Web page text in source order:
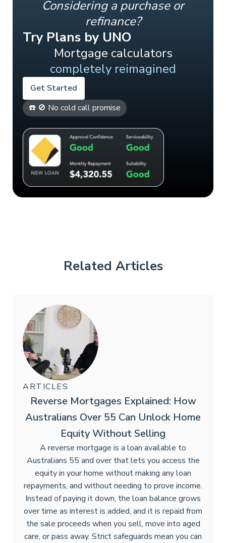
Considering a purchase or
refinance?
Try Plans by UNO
Mortgage calculators
completely reimagined
Get Started
☎️ 🚫 No cold call promise
Related Articles
ARTICLES
Reverse Mortgages Explained: How
Australians Over 55 Can Unlock Home
Equity Without Selling
A reverse mortgage is a loan available to
Australians 55 and over that lets you access the
equity in your home without making any loan
repayments, and without needing to prove income.
Instead of paying it down, the loan balance grows
over time as interest is added, and it is repaid from
the sale proceeds when you sell, move into aged
care, or pass away. Strict safeguards mean you can